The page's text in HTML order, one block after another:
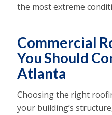
the most extreme
Commercial
You Should
Atlanta
Choosing the right
your building’s